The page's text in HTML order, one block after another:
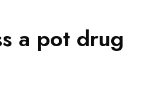
a pot drug